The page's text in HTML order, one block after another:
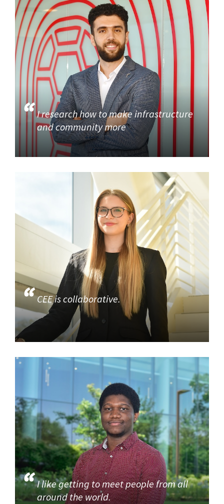
I research how to make infrastructure
and community more
CEE is collaborative.
I like getting to meet people from all
around the world.